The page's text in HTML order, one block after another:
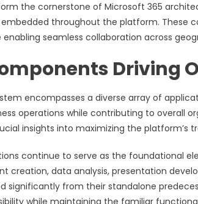
the cornerstone of Microsoft 365
throughout the platform. These
seamless collaboration across
Driving
encompasses a diverse array of
operations while contributing to overall
insights into maximizing the platform’s
continue to serve as the foundational
creation, data analysis, presentation
significantly from their standalone
while maintaining the familiar